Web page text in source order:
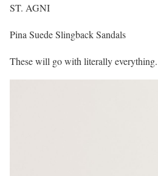
ST. AGNI
Pina Suede Slingback Sandals
These will go with literally everything.